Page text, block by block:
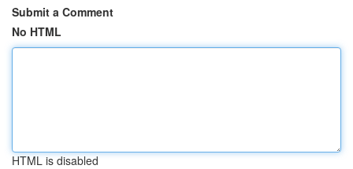
Submit a Comment
No HTML
HTML is disabled